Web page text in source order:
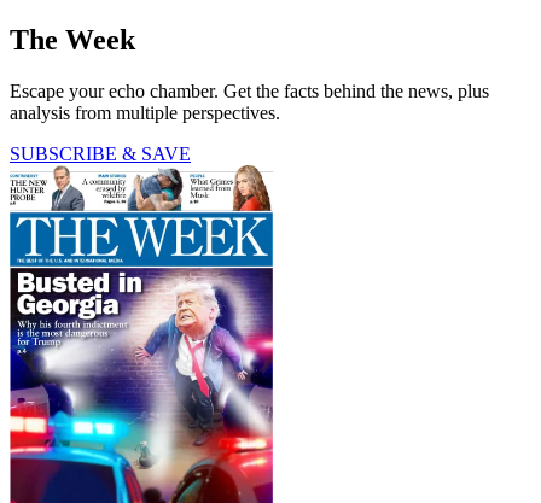
The Week
Escape your echo chamber. Get the facts behind the news, plus
analysis from multiple perspectives.
SUBSCRIBE & SAVE